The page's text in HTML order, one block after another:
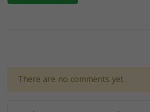
There are no comments yet.